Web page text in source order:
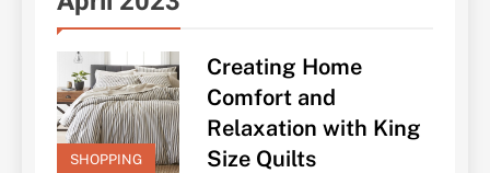
SHOPPING
Creating Home
Comfort and
Relaxation with King
Size Quilts